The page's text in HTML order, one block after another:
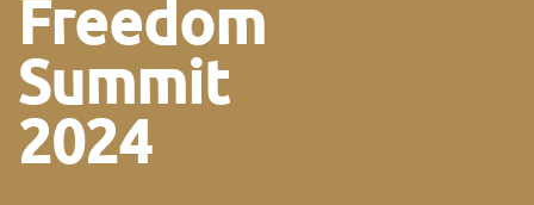
Freedom
Summit
2024